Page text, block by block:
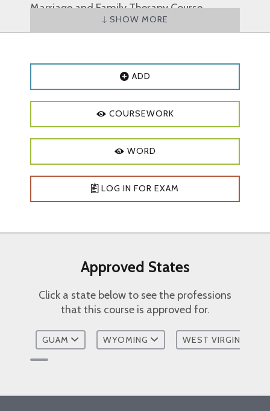
Marriage and Family Therapy Course
Objectives and Outline:
Explain at least one family therapy
term and/or definition
Discuss at least one objective of family
Describe at least one pathway for
working with families
approaches
Discuss the impact of cultural
competence on family therapy
providing telehealth
Family Therapy Objectives
Different Pathways in Working With
Family Therapy Approaches
Bibliography
SHOW MORE
ADD
COURSEWORK
WORD
LOG IN FOR EXAM
Approved States
Click a state below to see the professions
that this course is approved for.
GUAM WYOMING WEST VIRGINIA